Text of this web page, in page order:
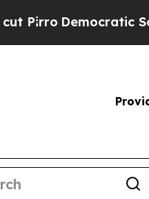
Democratic Socialists